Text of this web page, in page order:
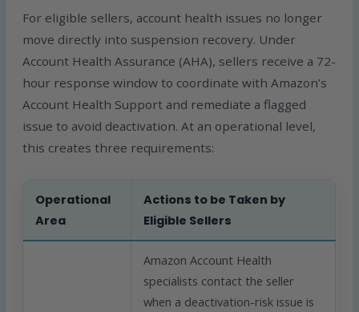
For eligible sellers, account health issues no longer
move directly into suspension recovery. Under
Account Health Assurance (AHA), sellers receive a 72-
hour response window to coordinate with Amazon’s
Account Health Support and remediate a flagged
issue to avoid deactivation. At an operational level,
this creates three requirements:
Operational
Area
Actions to be Taken by
Eligible Sellers
Amazon Account Health
specialists contact the seller
when a deactivation-risk issue is